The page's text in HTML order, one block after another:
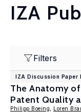
IZA
Filters
IZA Discussion Paper
The Anatomy
Patent Quality
Philipp Boeing Loren